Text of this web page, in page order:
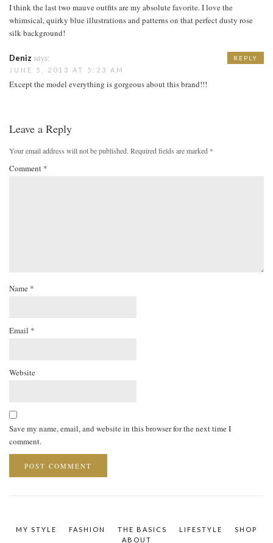
I think the last two mauve outfits are my absolute favorite. I love the
whimsical, quirky blue illustrations and patterns on that perfect dusty rose
silk background!
Deniz says:
JUNE 5, 2013 AT 5:23 AM
Except the model everything is gorgeous about this brand!!!
REPLY
Leave a Reply
Your email address will not be published. Required fields are marked *
Comment *
Name *
Email *
Website
Save my name, email, and website in this browser for the next time I
comment.
MY STYLE FASHION THE BASICS LIFESTYLE
SHOP
ABOUT